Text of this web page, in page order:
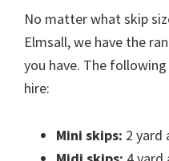
No matter what skip
Elmsall, we have the
you have. The
hire:
Mini skips: 2 yard